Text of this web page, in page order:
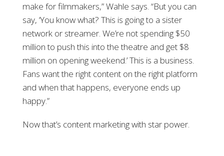
make for filmmakers,” Wahle says. “But you can
say, ‘You know what? This is going to a sister
network or streamer. We’re not spending $50
million to push this into the theatre and get $8
million on opening weekend.’ This is a business.
Fans want the right content on the right platform
and when that happens, everyone ends up
happy.”
Now that’s content marketing with star power.